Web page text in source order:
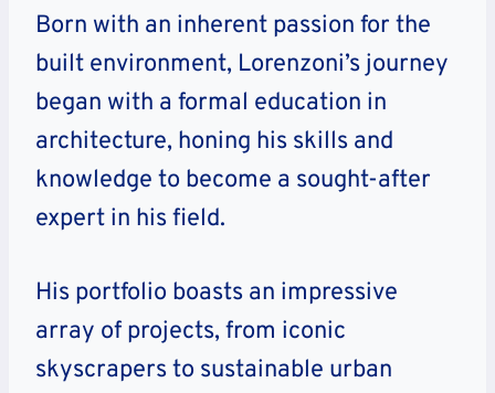
Born with an inherent passion for the
built environment, Lorenzoni’s journey
began with a formal education in
architecture, honing his skills and
knowledge to become a sought-after
expert in his field.
His portfolio boasts an impressive
array of projects, from iconic
skyscrapers to sustainable urban